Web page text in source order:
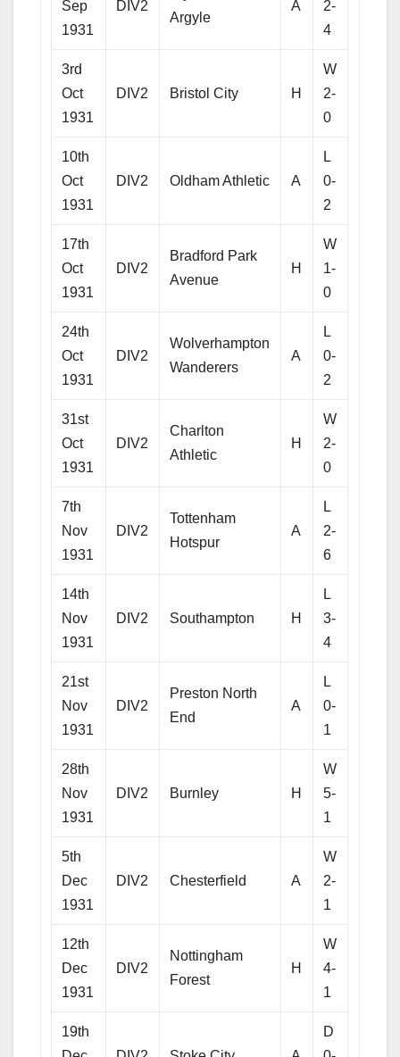
Sep
1931
DIV2
Argyle
A
2-
4
3rd
Oct
1931
DIV2 Bristol City H
W
2-
0
10th
Oct
1931
DIV2 Oldham Athletic A
L
0-
2
17th
Oct
1931
DIV2
Bradford Park
Avenue
H
W
1-
0
24th
Oct
1931
DIV2
Wolverhampton
Wanderers
A
L
0-
2
31st
Oct
1931
DIV2
Charlton
Athletic
H
W
2-
0
7th
Nov
1931
DIV2
Tottenham
Hotspur
A
L
2-
6
14th
Nov
1931
DIV2 Southampton H
L
3-
4
21st
Nov
1931
DIV2
Preston North
End
A
L
0-
1
28th
Nov
1931
DIV2 Burnley H
W
5-
1
5th
Dec
1931
DIV2 Chesterfield A
W
2-
1
12th
Dec
1931
DIV2
Nottingham
Forest
H
W
4-
1
19th
D